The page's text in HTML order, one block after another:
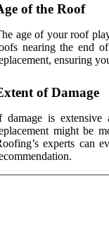
of the Roof
age of your roof
nearing the end
ensuring
of Damage
damage is extensive
might be
experts can